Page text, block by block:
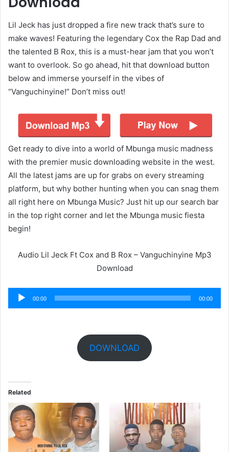
Lil Jeck has just dropped a fire new track that’s sure to
make waves! Featuring the legendary Cox the Rap Dad and
the talented B Rox, this is a must-hear jam that you won’t
want to overlook. So go ahead, hit that download button
below and immerse yourself in the vibes of
“Vanguchinyine!” Don’t miss out!
Get ready to dive into a world of Mbunga music madness
with the premier music downloading website in the west.
All the latest jams are up for grabs on every streaming
platform, but why bother hunting when you can snag them
all right here on Mbunga Music? Just hit up our search bar
in the top right corner and let the Mbunga music fiesta
begin!
Audio Lil Jeck Ft Cox and B Rox – Vanguchinyine Mp3
Download
Audio
Player
00:00 00:00
DOWNLOAD
Related